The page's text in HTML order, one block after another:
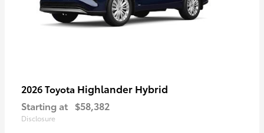
2026 Toyota Highlander Hybrid
Starting at $58,382
Disclosure